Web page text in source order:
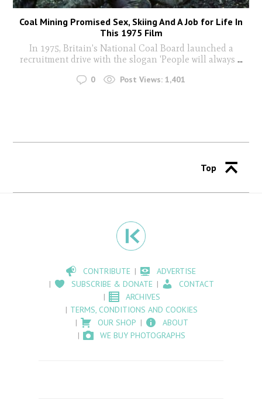
Coal Mining Promised Sex, Skiing And A Job for Life In
This 1975 Film
In 1975, Britain's National Coal Board launched a
recruitment drive with the slogan 'People will always ...
0 Post Views: 1,401
Top
CONTRIBUTE
ADVERTISE
SUBSCRIBE & DONATE
CONTACT
ARCHIVES
TERMS, CONDITIONS AND COOKIES
OUR SHOP
ABOUT
WE BUY PHOTOGRAPHS